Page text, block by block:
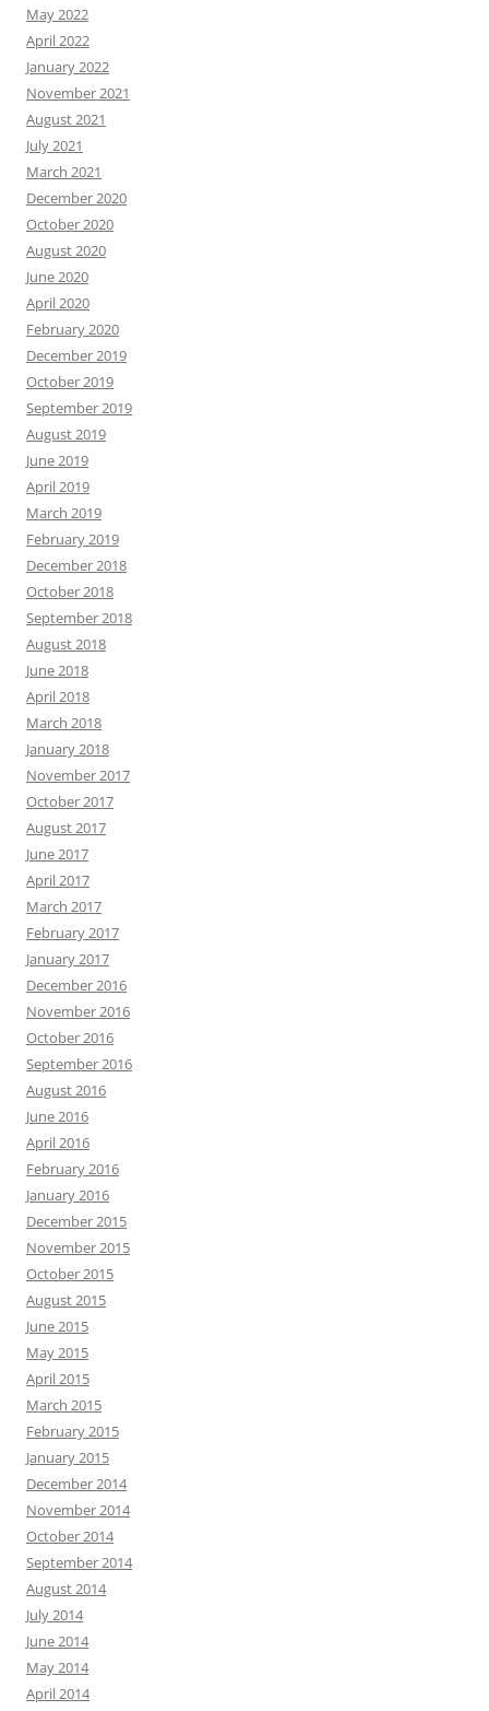
May 2022
April 2022
January 2022
November 2021
August 2021
July 2021
March 2021
December 2020
October 2020
August 2020
June 2020
April 2020
February 2020
December 2019
October 2019
September 2019
August 2019
June 2019
April 2019
March 2019
February 2019
December 2018
October 2018
September 2018
August 2018
June 2018
April 2018
March 2018
January 2018
November 2017
October 2017
August 2017
June 2017
April 2017
March 2017
February 2017
January 2017
December 2016
November 2016
October 2016
September 2016
August 2016
June 2016
April 2016
February 2016
January 2016
December 2015
November 2015
October 2015
August 2015
June 2015
May 2015
April 2015
March 2015
February 2015
January 2015
December 2014
November 2014
October 2014
September 2014
August 2014
July 2014
June 2014
May 2014
April 2014